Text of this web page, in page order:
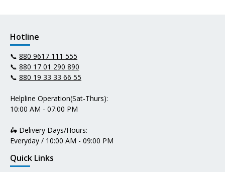
Hotline
📞 880 9617 111 555
📞 880 17 01 290 890
📞 880 19 33 33 66 55
Helpline Operation(Sat-Thurs):
10:00 AM - 07:00 PM
🛵 Delivery Days/Hours:
Everyday / 10:00 AM - 09:00 PM
Quick Links